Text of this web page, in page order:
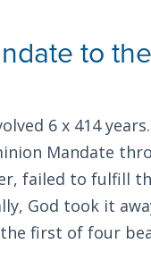
to
6 x 414
Mandate
failed to fulfill
God took it
first of four